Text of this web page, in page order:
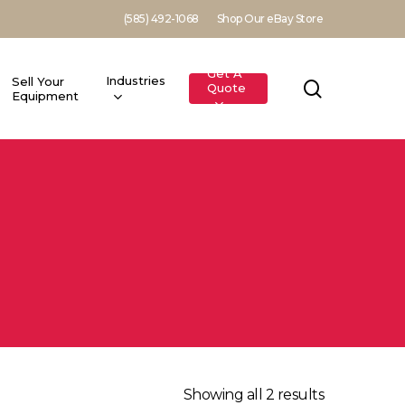
(585) 492-1068 Shop Our eBay Store
Sell Your
Equipment
Industries
Get A
Quote
Showing all 2 results